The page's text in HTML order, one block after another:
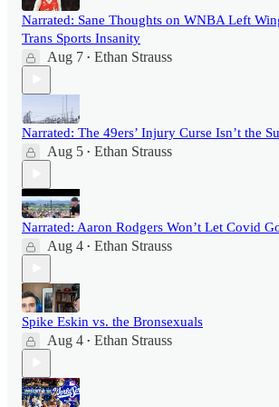
Narrated: Sane Thoughts on WNBA Left
Trans Sports Insanity
Aug 7 • Ethan Strauss
Narrated: The 49ers’ Injury Curse Isn’t the
Aug 5 • Ethan Strauss
Narrated: Aaron Rodgers Won’t Let Covid
Aug 4 • Ethan Strauss
Spike Eskin vs. the Bronsexuals
Aug 4 • Ethan Strauss